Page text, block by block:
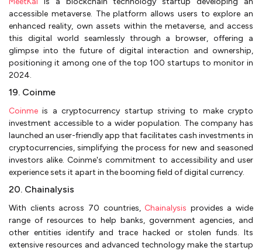
accessible metaverse. The platform allows users to explore an
enhanced reality, own assets within the metaverse, and access
this digital world seamlessly through a browser, offering a
glimpse into the future of digital interaction and ownership,
positioning it among one of the top 100 startups to monitor in
2024.
19. Coinme
Coinme is a cryptocurrency startup striving to make crypto
investment accessible to a wider population. The company has
launched an user-friendly app that facilitates cash investments in
cryptocurrencies, simplifying the process for new and seasoned
investors alike. Coinme's commitment to accessibility and user
experience sets it apart in the booming field of digital currency.
20. Chainalysis
With clients across 70 countries, Chainalysis provides a wide
range of resources to help banks, government agencies, and
other entities identify and trace hacked or stolen funds. Its
extensive resources and advanced technology make the startup